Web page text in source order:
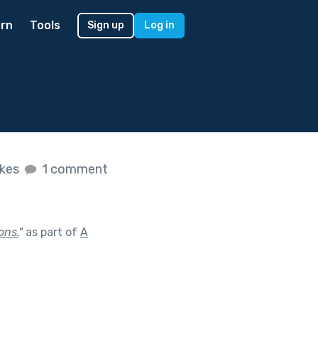
Tools Sign up Log in
1 comment
"as part of A